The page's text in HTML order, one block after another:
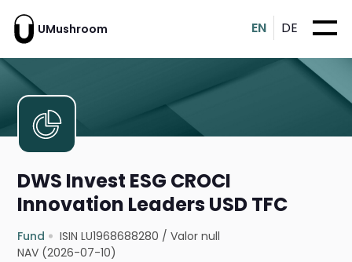
UMushroom EN DE
DWS Invest ESG CROCI
Innovation Leaders USD TFC
Fund ISIN LU1968688280 /Valor null
NAV (2026-07-10)